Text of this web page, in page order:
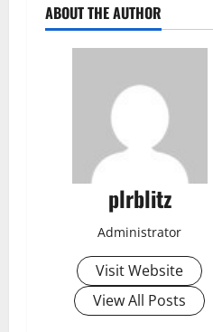
ABOUT THE AUTHOR
plrblitz
Administrator
Visit Website
View All Posts